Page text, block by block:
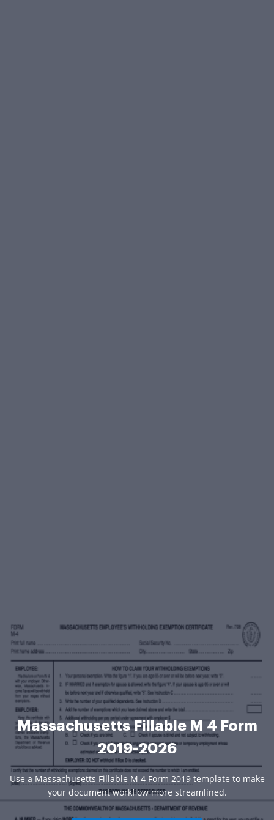
Massachusetts Fillable M 4 Form
2019-2026
Use a Massachusetts Fillable M 4 Form 2019 template to make
your document workflow more streamlined.